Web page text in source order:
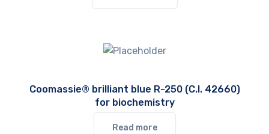
Coomassie® brilliant blue R-250 (C.I. 42660)
for biochemistry
Read more